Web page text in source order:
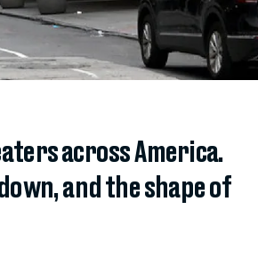
across America.
and the shape of